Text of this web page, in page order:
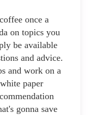
once a
on topics you
be available
and advice.
and work on a
paper
gonna save